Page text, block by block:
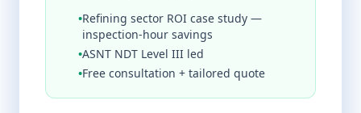
•Refining sector ROI case study —
inspection-hour savings
•ASNT NDT Level III led
•Free consultation + tailored quote